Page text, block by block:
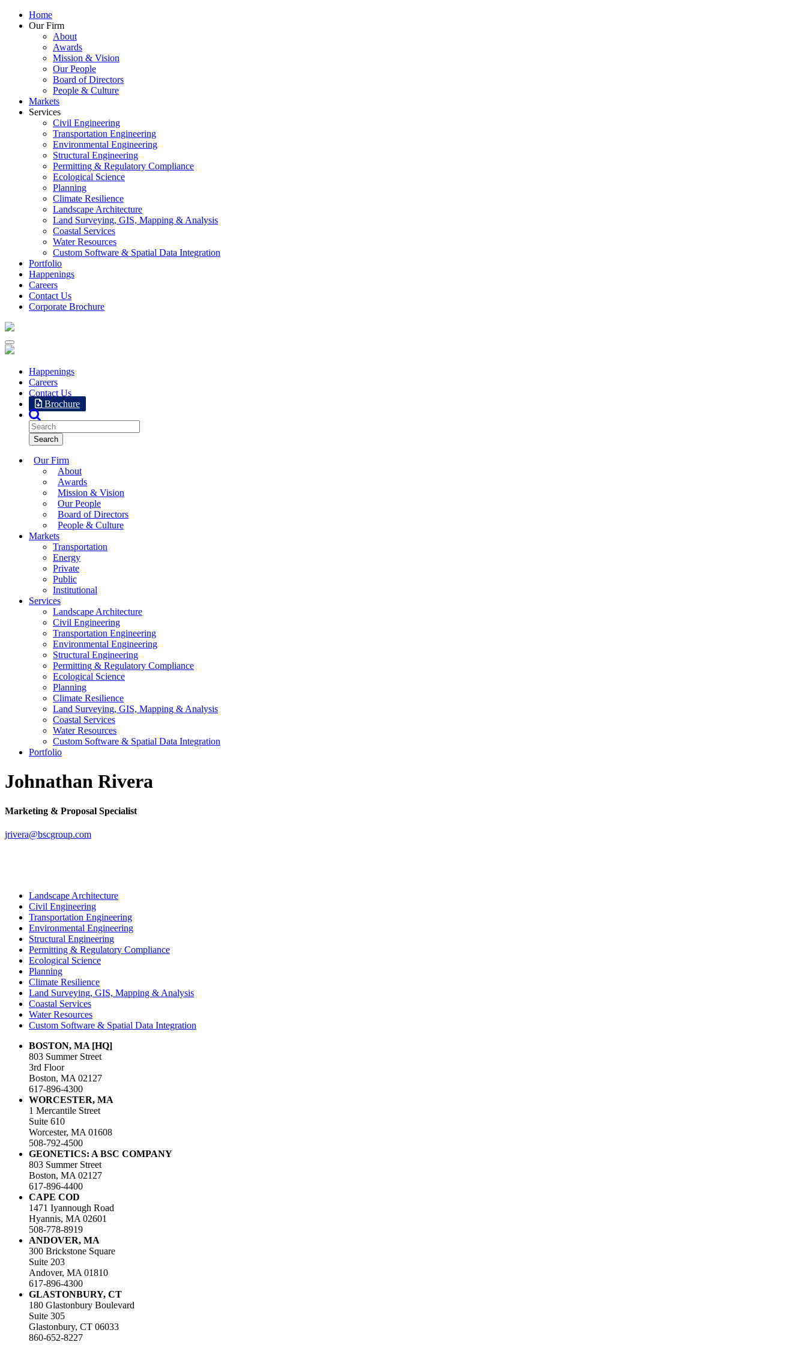
Home
Our Firm
About
Awards
Mission & Vision
Our People
Board of Directors
People & Culture
Markets
Services
Civil Engineering
Transportation Engineering
Environmental Engineering
Structural Engineering
Permitting & Regulatory Compliance
Ecological Science
Planning
Climate Resilience
Landscape Architecture
Land Surveying, GIS, Mapping & Analysis
Coastal Services
Water Resources
Custom Software & Spatial Data Integration
Portfolio
Happenings
Careers
Contact Us
Corporate Brochure
Happenings
Careers
Contact Us
Brochure
Our Firm
About
Awards
Mission & Vision
Our People
Board of Directors
People & Culture
Markets
Transportation
Energy
Private
Public
Institutional
Services
Landscape Architecture
Civil Engineering
Transportation Engineering
Environmental Engineering
Structural Engineering
Permitting & Regulatory Compliance
Ecological Science
Planning
Climate Resilience
Land Surveying, GIS, Mapping & Analysis
Coastal Services
Water Resources
Custom Software & Spatial Data Integration
Portfolio
Johnathan Rivera
Marketing & Proposal Specialist
jrivera@bscgroup.com
Landscape Architecture
Civil Engineering
Transportation Engineering
Environmental Engineering
Structural Engineering
Permitting & Regulatory Compliance
Ecological Science
Planning
Climate Resilience
Land Surveying, GIS, Mapping & Analysis
Coastal Services
Water Resources
Custom Software & Spatial Data Integration
BOSTON, MA [HQ]
803 Summer Street
3rd Floor
Boston, MA 02127
617-896-4300
WORCESTER, MA
1 Mercantile Street
Suite 610
Worcester, MA 01608
508-792-4500
GEONETICS: A BSC COMPANY
803 Summer Street
Boston, MA 02127
617-896-4400
CAPE COD
1471 Iyannough Road
Hyannis, MA 02601
508-778-8919
ANDOVER, MA
300 Brickstone Square
Suite 203
Andover, MA 01810
617-896-4300
GLASTONBURY, CT
180 Glastonbury Boulevard
Suite 305
Glastonbury, CT 06033
860-652-8227